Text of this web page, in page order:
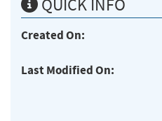
QUICK INFO
Created On:
Last Modified On: